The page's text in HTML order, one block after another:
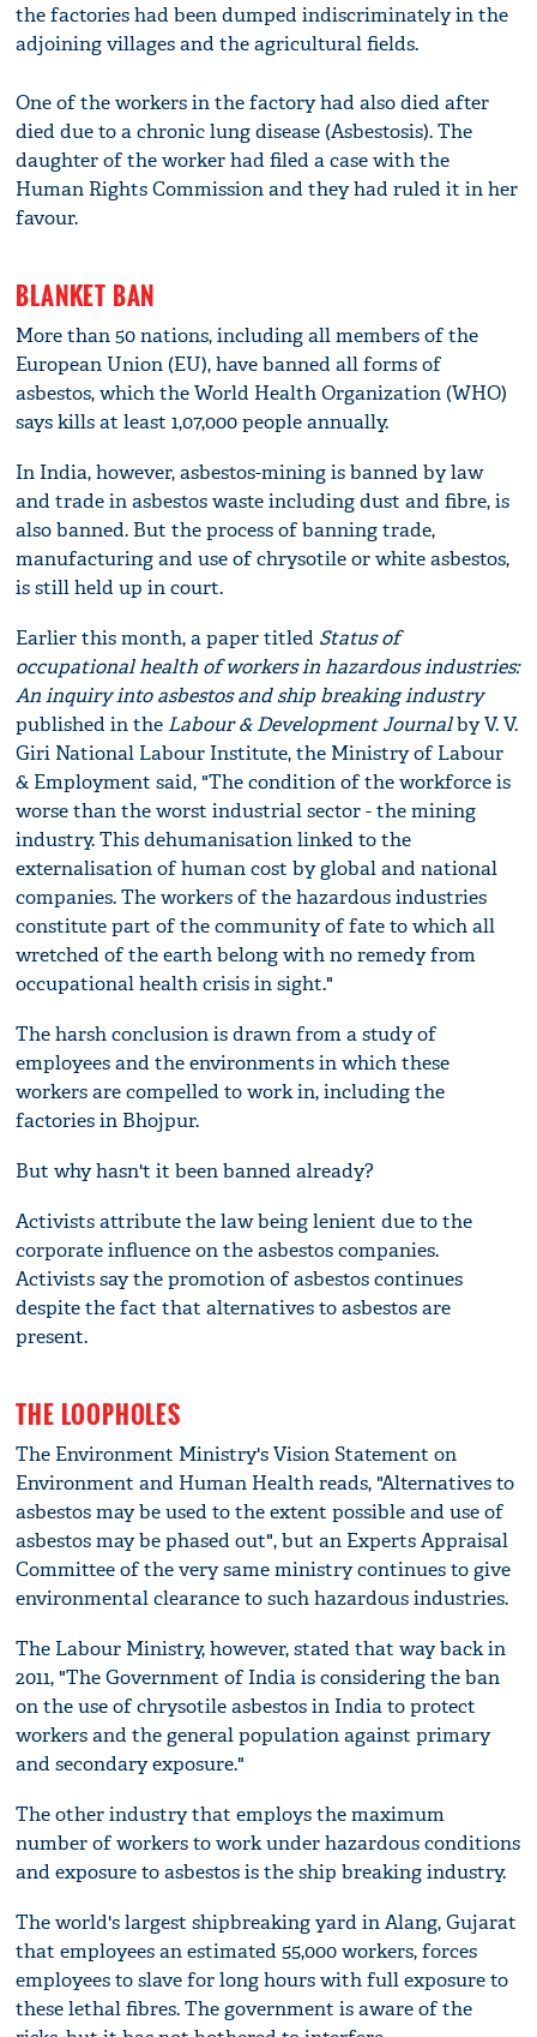
the factories had been dumped indiscriminately in the
adjoining villages and the agricultural fields.
One of the workers in the factory had also died after
died due to a chronic lung disease (Asbestosis). The
daughter of the worker had filed a case with the
Human Rights Commission and they had ruled it in her
favour.
BLANKET BAN
More than 50 nations, including all members of the
European Union (EU), have banned all forms of
asbestos, which the World Health Organization (WHO)
says kills at least 1,07,000 people annually.
In India, however, asbestos-mining is banned by law
and trade in asbestos waste including dust and fibre, is
also banned. But the process of banning trade,
manufacturing and use of chrysotile or white asbestos,
is still held up in court.
Earlier this month, a paper titled Status of
occupational health of workers in hazardous industries:
An inquiry into asbestos and ship breaking industry
published in the Labour & DevelopmentJournalby V. V.
Giri National Labour Institute, the Ministry of Labour
& Employment said, "The condition of the workforce is
worse than the worst industrial sector - the mining
industry. This dehumanisation linked to the
externalisation of human cost by global and national
companies. The workers of the hazardous industries
constitute part of the community of fate to which all
wretched of the earth belong with no remedy from
occupational health crisis in sight."
The harsh conclusion is drawn from a study of
employees and the environments in which these
workers are compelled to work in, including the
factories in Bhojpur.
But why hasn't it been banned already?
Activists attribute the law being lenient due to the
corporate influence on the asbestos companies.
Activists say the promotion of asbestos continues
despite the fact that alternatives to asbestos are
present.
THE LOOPHOLES
The Environment Ministry's Vision Statement on
Environment and Human Health reads, "Alternatives to
asbestos may be used to the extent possible and use of
asbestos may be phased out", but an Experts Appraisal
Committee of the very same ministry continues to give
environmental clearance to such hazardous industries.
The Labour Ministry, however, stated that way back in
2011, "The Government of India is considering the ban
on the use of chrysotile asbestos in India to protect
workers and the general population against primary
and secondary exposure."
The other industry that employs the maximum
number of workers to work under hazardous conditions
and exposure to asbestos is the ship breaking industry.
The world's largest shipbreaking yard in Alang, Gujarat
that employees an estimated 55,000 workers, forces
employees to slave for long hours with full exposure to
these lethal fibres. The government is aware of the